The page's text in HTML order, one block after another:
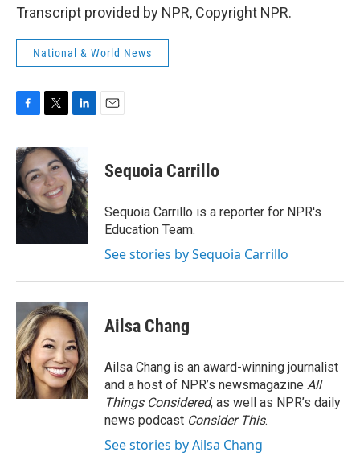
Transcript provided by NPR, Copyright NPR.
National & World News
c
e
b
o
i
t
t
e
r
k
e
d
I
n
Sequoia Carrillo
Sequoia Carrillo is a reporter for NPR's
Education Team.
See stories by Sequoia Carrillo
Ailsa Chang
Ailsa Chang is an award-winning journalist
and a host of NPR’s newsmagazine All
Things Considered, as well as NPR’s daily
news podcast Consider This.
See stories by Ailsa Chang